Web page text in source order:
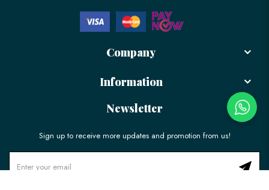
Company
Information
Newsletter
Sign up to receive more updates and promotion from us!